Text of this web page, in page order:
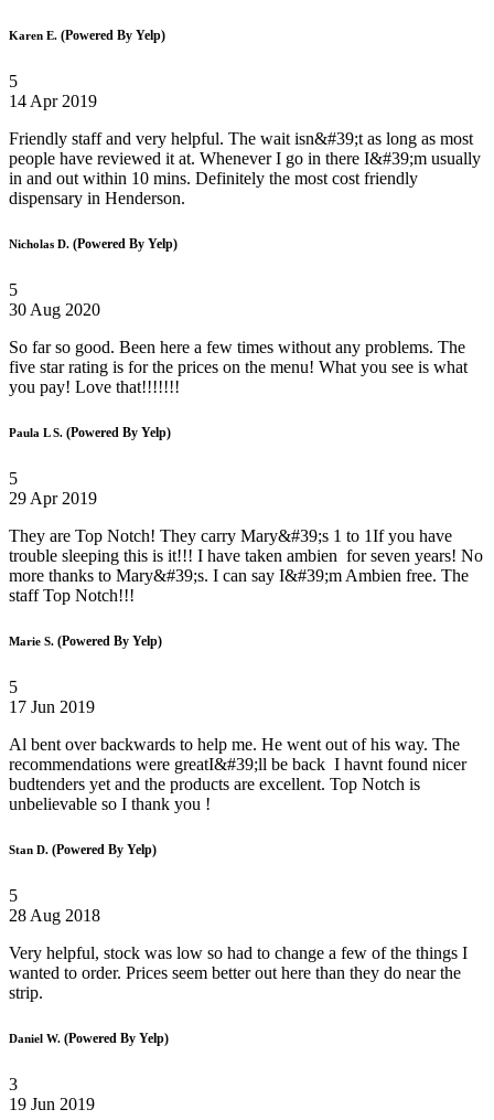
Karen E. (Powered By Yelp)
5
14 Apr 2019
Friendly staff and very helpful. The wait isn&#39;t as long as most
people have reviewed it at. Whenever I go in there I&#39;m usually
in and out within 10 mins. Definitely the most cost friendly
dispensary in Henderson.
Nicholas D. (Powered By Yelp)
5
30 Aug 2020
So far so good. Been here a few times without any problems. The
five star rating is for the prices on the menu! What you see is what
you pay! Love that!!!!!!!
Paula L S. (Powered By Yelp)
5
29 Apr 2019
They are Top Notch! They carry Mary&#39;s 1 to 1If you have
trouble sleeping this is it!!! I have taken ambien for seven years! No
more thanks to Mary&#39;s. I can say I&#39;m Ambien free. The
staff Top Notch!!!
Marie S. (Powered By Yelp)
5
17 Jun 2019
Al bent over backwards to help me. He went out of his way. The
recommendations were greatI&#39;ll be back I havnt found nicer
budtenders yet and the products are excellent. Top Notch is
unbelievable so I thank you !
Stan D. (Powered By Yelp)
5
28 Aug 2018
Very helpful, stock was low so had to change a few of the things I
wanted to order. Prices seem better out here than they do near the
strip.
Daniel W. (Powered By Yelp)
3
19 Jun 2019